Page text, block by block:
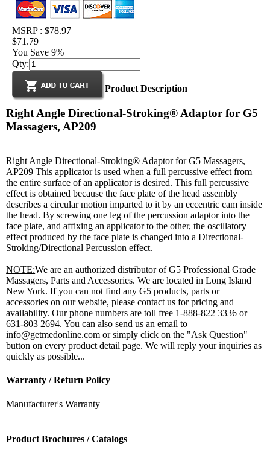
MSRP :$78.97
$71.79
You Save 9%
Qty:
Product Description
Right Angle Directional-Stroking® Adaptor for G5
Massagers, AP209
Right Angle Directional-Stroking® Adaptor for G5 Massagers,
AP209 This applicator is used when a full percussive effect from
the entire surface of an applicator is desired. This full percussive
effect is obtained because the face plate of the head assembly
describes a circular motion imparted to it by an eccentric cam inside
the head. By screwing one leg of the percussion adaptor into the
face plate, and affixing an applicator to the other, the oscillatory
effect produced by the face plate is changed into a Directional-
Stroking/Directional Percussion effect.
NOTE:We are an authorized distributor of G5 Professional Grade
Massagers, Parts and Accessories. We are located in Long Island
New York. If you can not find any G5 products, parts or
accessories on our website, please contact us for pricing and
availability. Our phone numbers are toll free 1-888-822 3336 or
631-803 2694. You can also send us an email to
info@getmedonline.com or simply click on the "Ask Question"
button on every product detail page. We will reply your inquiries as
quickly as possible...
Warranty / Return Policy
Manufacturer's Warranty
Product Brochures / Catalogs